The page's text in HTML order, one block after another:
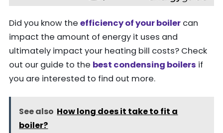
Did you know the efficiency of your boiler can
impact the amount of energy it uses and
ultimately impact your heating bill costs? Check
out our guide to the best condensing boilers if
you are interested to find out more.
See also How long does it take to fit a
boiler?